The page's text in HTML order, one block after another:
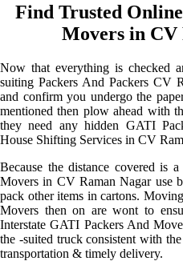
Find Trusted
Movers in CV
Now that everything is checked
suiting Packers And Packers CV
and confirm you undergo the
mentioned then plow ahead with
they need any hidden GATI
House Shifting Services in CV
Because the distance covered is
Movers in CV Raman Nagar use
pack other items in cartons.
Movers then on are wont to
Interstate GATI Packers And
the -suited truck consistent with
transportation & timely delivery.